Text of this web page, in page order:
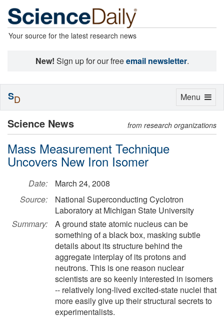
Your source for the latest research news
New! Sign up for our freeemail newsletter.
Science News from research organizations
Mass Measurement Technique
Uncovers New Iron Isomer
Date:
March 24, 2008
Source:
National Superconducting Cyclotron
Laboratory at Michigan State University
Summary:
A ground state atomic nucleus can be
something of a black box, masking subtle
details about its structure behind the
aggregate interplay of its protons and
neutrons. This is one reason nuclear
scientists are so keenly interested in isomers
-- relatively long-lived excited-state nuclei that
more easily give up their structural secrets to
experimentalists.
Toggle
Menu
SD